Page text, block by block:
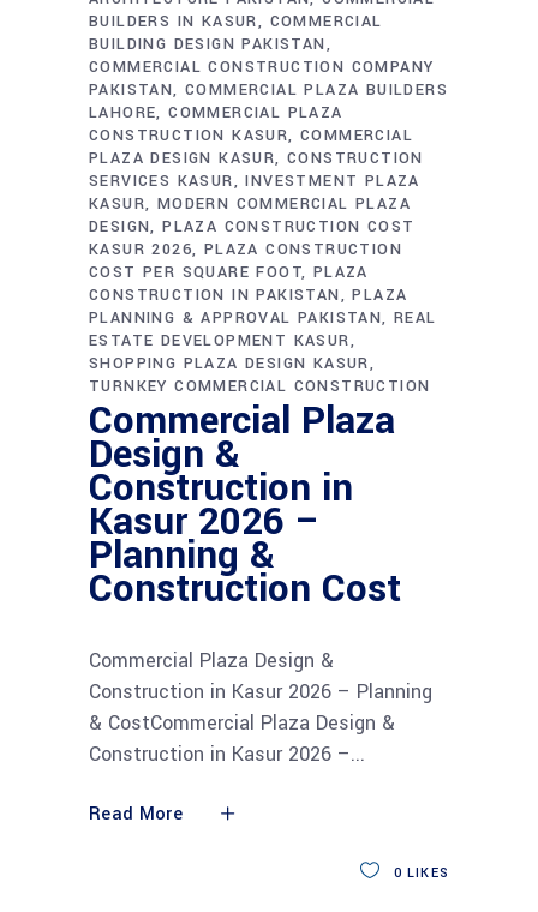
BUILDERS IN KASUR
COMMERCIAL
BUILDING DESIGN PAKISTAN
COMMERCIAL CONSTRUCTION COMPANY
PAKISTAN COMMERCIAL PLAZA BUILDERS
LAHORE COMMERCIAL PLAZA
CONSTRUCTION KASUR COMMERCIAL
PLAZA DESIGN KASUR CONSTRUCTION
SERVICES KASUR
INVESTMENT PLAZA
KASUR
MODERN COMMERCIAL PLAZA
DESIGN PLAZA CONSTRUCTION COST
KASUR 2026 PLAZA CONSTRUCTION
COST PER SQUARE FOOT PLAZA
CONSTRUCTION IN PAKISTAN
PLAZA
PLANNING & APPROVAL PAKISTAN REAL
ESTATE DEVELOPMENT KASUR
SHOPPING PLAZA DESIGN KASUR
TURNKEY COMMERCIAL CONSTRUCTION
Commercial Plaza
Design &
Construction in
Kasur 2026 –
Planning &
Construction Cost
Commercial Plaza Design &
Construction in Kasur 2026 – Planning
& CostCommercial Plaza Design &
Construction in Kasur 2026 –
Read More
0 LIKES